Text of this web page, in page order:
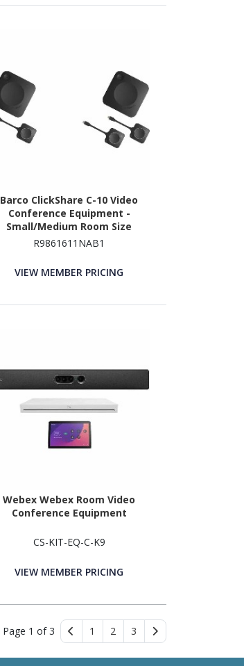
Barco ClickShare C-10 Video
Conference Equipment -
Small/Medium Room Size
Supported
R9861611NAB1
VIEW MEMBER PRICING
Webex Webex Room Video
Conference Equipment
CS-KIT-EQ-C-K9
VIEW MEMBER PRICING
Page 1 of 3 1 2 3